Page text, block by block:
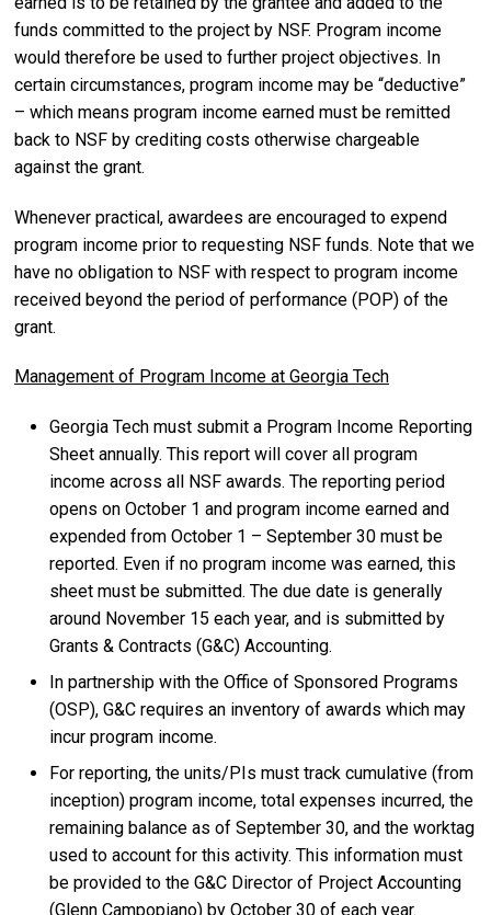
funds committed to the project by NSF. Program income
would therefore be used to further project objectives. In
certain circumstances, program income may be “deductive”
– which means program income earned must be remitted
back to NSF by crediting costs otherwise chargeable
against the grant.
Whenever practical, awardees are encouraged to expend
program income prior to requesting NSF funds. Note that we
have no obligation to NSF with respect to program income
received beyond the period of performance (POP) of the
grant.
Management of Program Income at Georgia Tech
Georgia Tech must submit a Program Income Reporting
Sheet annually. This report will cover all program
income across all NSF awards. The reporting period
opens on October 1 and program income earned and
expended from October 1 – September 30 must be
reported. Even if no program income was earned, this
sheet must be submitted. The due date is generally
around November 15 each year, and is submitted by
Grants & Contracts (G&C) Accounting.
In partnership with the Office of Sponsored Programs
(OSP), G&C requires an inventory of awards which may
incur program income.
For reporting, the units/PIs must track cumulative (from
inception) program income, total expenses incurred, the
remaining balance as of September 30, and the worktag
used to account for this activity. This information must
be provided to the G&C Director of Project Accounting
(Glenn Campopiano) by October 30 of each year.